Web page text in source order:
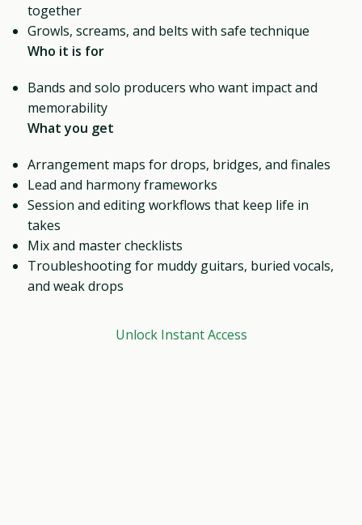
together
Growls, screams, and belts with safe technique
Who it is for
Bands and solo producers who want impact and
memorability
What you get
Arrangement maps for drops, bridges, and finales
Lead and harmony frameworks
Session and editing workflows that keep life in
takes
Mix and master checklists
Troubleshooting for muddy guitars, buried vocals,
and weak drops
Unlock Instant Access